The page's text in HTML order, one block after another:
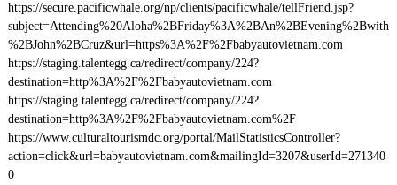
https://secure.pacificwhale.org/np/clients/pacificwhale/tellFriend.jsp?
subject=Attending%20Aloha%2BFriday%3A%2BAn%2BEvening%2Bwith
%2BJohn%2BCruz&url=https%3A%2F%2Fbabyautovietnam.com
https://staging.talentegg.ca/redirect/company/224?
destination=http%3A%2F%2Fbabyautovietnam.com
https://staging.talentegg.ca/redirect/company/224?
destination=http%3A%2F%2Fbabyautovietnam.com%2F
https://www.culturaltourismdc.org/portal/MailStatisticsController?
action=click&url=babyautovietnam.com&mailingId=3207&userId=271340
0